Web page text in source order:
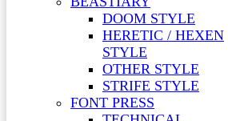
DOOM STYLE
HERETIC / HEXEN
STYLE
OTHER STYLE
STRIFE STYLE
FONT PRESS